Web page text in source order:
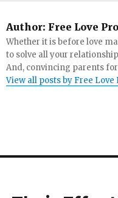
Author: Free Love
Whether it is before love
to solve all your
And, convincing parents
View all posts by Free